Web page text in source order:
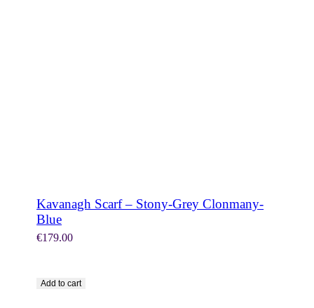
Kavanagh Scarf – Stony-Grey Clonmany-
Blue
€179.00
Add to cart